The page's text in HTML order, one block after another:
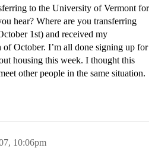
to the University of Vermont for
hear? Where are you transferring
1st) and received my
of October. I’m all done signing up for
housing this week. I thought this
other people in the same situation.
10:06pm